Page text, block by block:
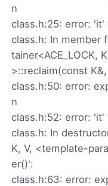
n
class.h:25: error:
class.h: In member
tainer<ACE_LOCK,
>::reclaim(const
class.h:50: error:
n
class.h:52: error:
class.h: In
K, V, <template-
er()':
class.h:63: error: